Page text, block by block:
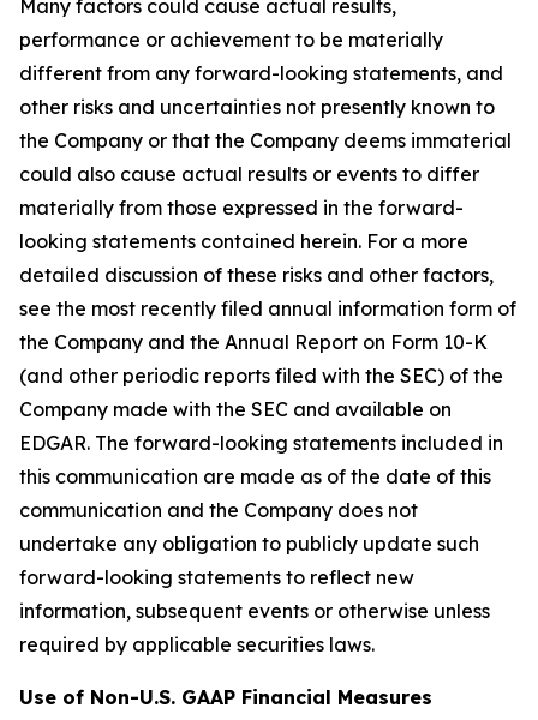
Many factors could cause actual results,
performance or achievement to be materially
different from any forward-looking statements, and
other risks and uncertainties not presently known to
the Company or that the Company deems immaterial
could also cause actual results or events to differ
materially from those expressed in the forward-
looking statements contained herein. For a more
detailed discussion of these risks and other factors,
see the most recently filed annual information form of
the Company and the Annual Report on Form 10-K
(and other periodic reports filed with the SEC) of the
Company made with the SEC and available on
EDGAR. The forward-looking statements included in
this communication are made as of the date of this
communication and the Company does not
undertake any obligation to publicly update such
forward-looking statements to reflect new
information, subsequent events or otherwise unless
required by applicable securities laws.
Use of Non-U.S. GAAP Financial Measures